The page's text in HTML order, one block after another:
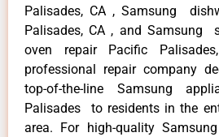
Palisades, CA , Samsung
Palisades, CA , and Samsung
oven repair Pacific
professional repair company
top-of-the-line Samsung
Palisades to residents in the
area. For high-quality